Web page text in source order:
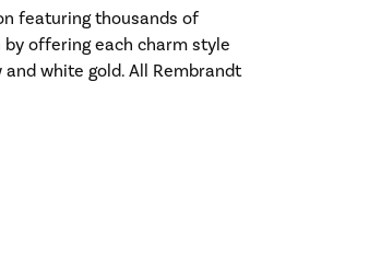
featuring thousands of
offering each charm style
white gold. All Rembrandt